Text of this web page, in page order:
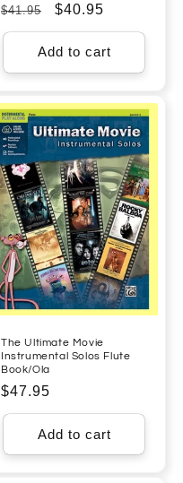
Regular
price
$41.95
Sale
price
$40.95
Add to cart
The Ultimate Movie
Instrumental Solos Flute
Book/Ola
Regular
price
$47.95
Add to cart